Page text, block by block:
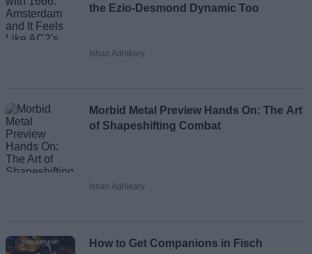
the Ezio-Desmond Dynamic Too
Ishan Adhikary
Morbid Metal Preview Hands On: The Art
of Shapeshifting Combat
Ishan Adhikary
How to Get Companions in Fisch